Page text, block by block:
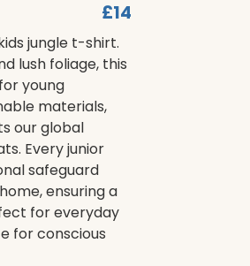
£14
jungle t-shirt.
lush foliage, this
young
materials,
our global
Every junior
safeguard
ensuring a
for everyday
for conscious